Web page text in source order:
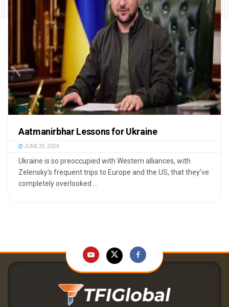
Aatmanirbhar Lessons for Ukraine
JUNE 25, 2024
Ukraine is so preoccupied with Western alliances, with
Zelensky's frequent trips to Europe and the US, that they’ve
completely overlooked ...